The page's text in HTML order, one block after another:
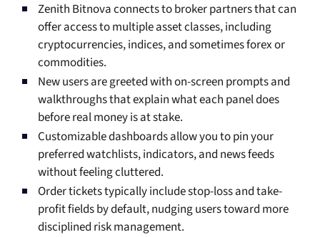
Zenith Bitnova connects to broker partners that can
offer access to multiple asset classes, including
cryptocurrencies, indices, and sometimes forex or
commodities.
New users are greeted with on-screen prompts and
walkthroughs that explain what each panel does
before real money is at stake.
Customizable dashboards allow you to pin your
preferred watchlists, indicators, and news feeds
without feeling cluttered.
Order tickets typically include stop-loss and take-
profit fields by default, nudging users toward more
disciplined risk management.